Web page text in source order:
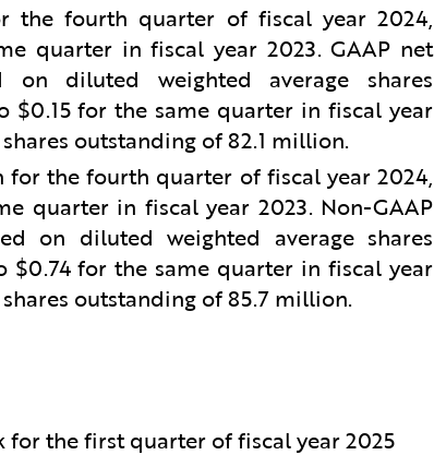
the fourth quarter of fiscal year 2024,
quarter in fiscal year 2023. GAAP net
diluted weighted average shares
for the same quarter in fiscal year
outstanding of 82.1 million.
the fourth quarter of fiscal year 2024,
quarter in fiscal year 2023. Non-GAAP
on diluted weighted average shares
for the same quarter in fiscal year
outstanding of 85.7 million.
the first quarter of fiscal year 2025